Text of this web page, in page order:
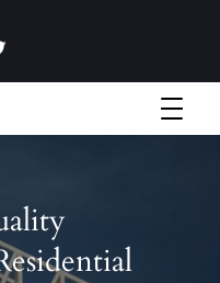
Articles and News